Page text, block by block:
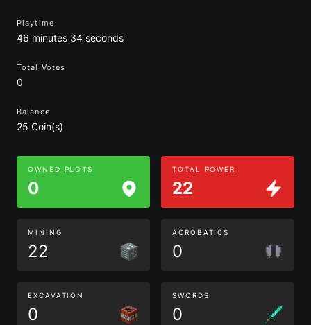
Playtime
46 minutes 34 seconds
Total Votes
0
Balance
25 Coin(s)
OWNED PLOTS
0
TOTAL POWER
22
MINING
22
ACROBATICS
0
EXCAVATION
0
SWORDS
0